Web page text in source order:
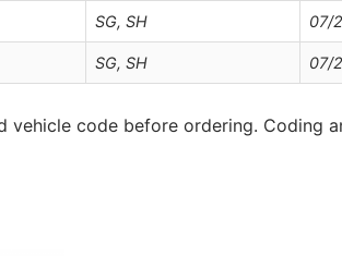
SG, SH 07/
SG, SH 07/
code before ordering. Coding